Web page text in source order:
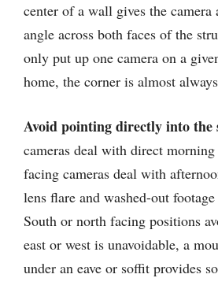
center of a wall gives the camera
angle across both faces of the
only put up one camera on a
home, the corner is almost
Avoid pointing directly into the
cameras deal with direct morning
facing cameras deal with
lens flare and washed-out
South or north facing positions
east or west is unavoidable, a
under an eave or soffit provides